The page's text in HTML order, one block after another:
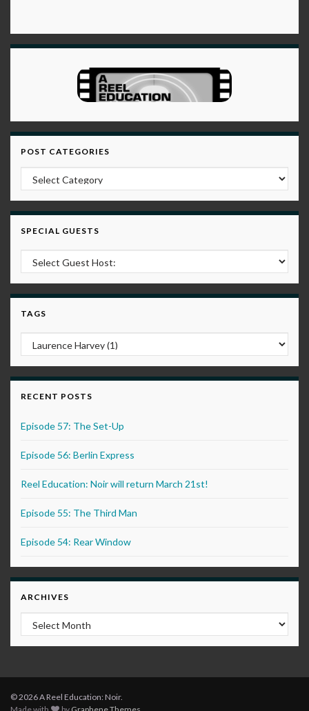
POST CATEGORIES
Post Categories
SPECIAL GUESTS
TAGS
RECENT POSTS
Episode 57: The Set-Up
Episode 56: Berlin Express
Reel Education: Noir will return March 21st!
Episode 55: The Third Man
Episode 54: Rear Window
ARCHIVES
Archives
© 2026 A Reel Education: Noir.